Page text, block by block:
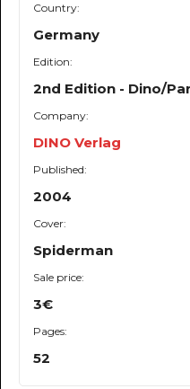
Country:
Germany
Edition:
2nd Edition - Dino/
Company:
DINO Verlag
Published:
2004
Cover:
Spiderman
Sale price:
3€
Pages:
52